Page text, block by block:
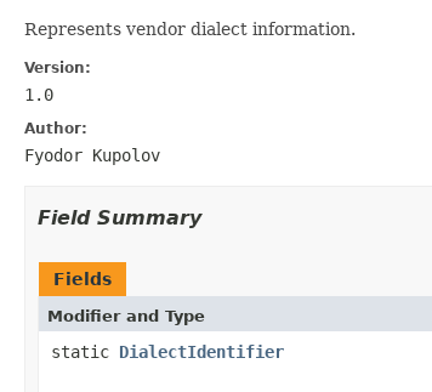
Represents vendor dialect information.
Version:
1.0
Author:
Fyodor Kupolov
Field Summary
Fields
Modifier and Type
static DialectIdentifier